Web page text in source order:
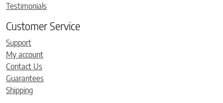
Testimonials
Customer Service
Support
My account
Contact Us
Guarantees
Shipping